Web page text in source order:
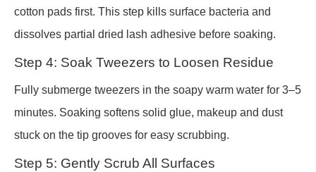
cotton pads first. This step kills surface bacteria and
dissolves partial dried lash adhesive before soaking.
Step 4: Soak Tweezers to Loosen Residue
Fully submerge tweezers in the soapy warm water for 3–5
minutes. Soaking softens solid glue, makeup and dust
stuck on the tip grooves for easy scrubbing.
Step 5: Gently Scrub All Surfaces